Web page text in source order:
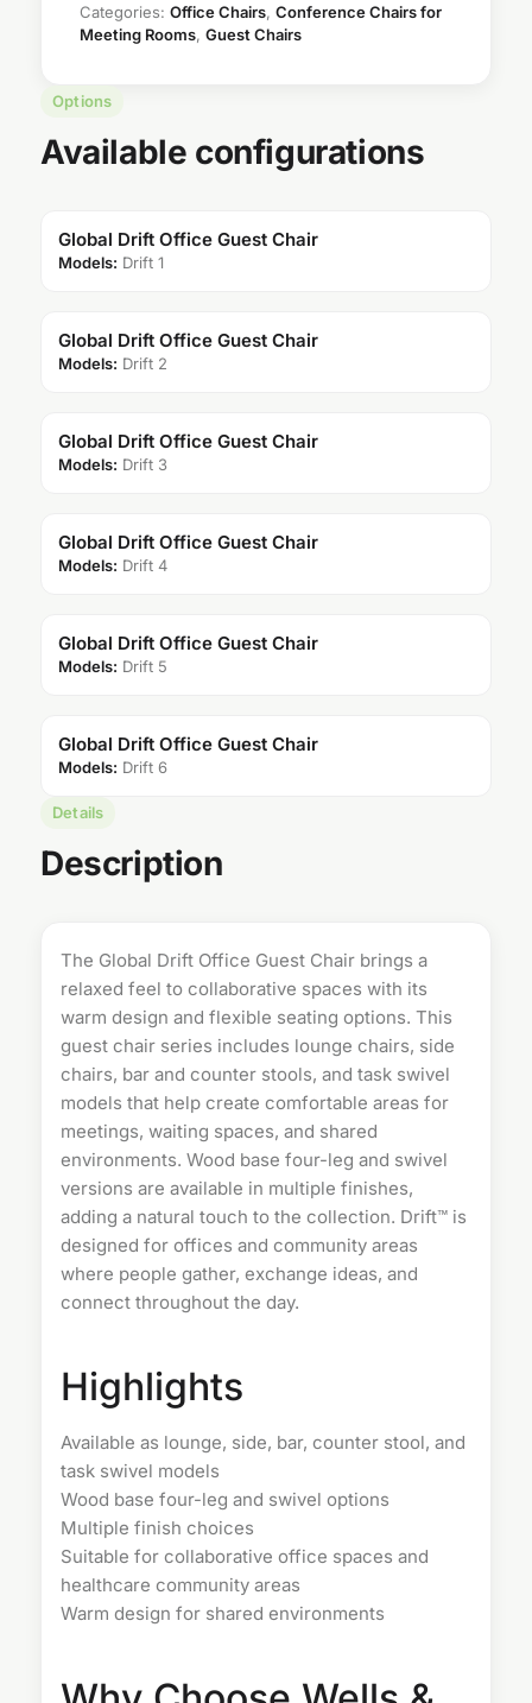
Categories: Office Chairs, Conference Chairs for
Meeting Rooms, Guest Chairs
Options
Available configurations
Global Drift Office Guest Chair
Models: Drift 1
Global Drift Office Guest Chair
Models: Drift 2
Global Drift Office Guest Chair
Models: Drift 3
Global Drift Office Guest Chair
Models: Drift 4
Global Drift Office Guest Chair
Models: Drift 5
Global Drift Office Guest Chair
Models: Drift 6
Details
Description
The Global Drift Office Guest Chair brings a
relaxed feel to collaborative spaces with its
warm design and flexible seating options. This
guest chair series includes lounge chairs, side
chairs, bar and counter stools, and task swivel
models that help create comfortable areas for
meetings, waiting spaces, and shared
environments. Wood base four-leg and swivel
versions are available in multiple finishes,
adding a natural touch to the collection. Drift™ is
designed for offices and community areas
where people gather, exchange ideas, and
connect throughout the day.
Highlights
Available as lounge, side, bar, counter stool, and
task swivel models
Wood base four-leg and swivel options
Multiple finish choices
Suitable for collaborative office spaces and
healthcare community areas
Warm design for shared environments